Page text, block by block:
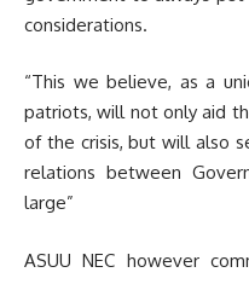
considerations.
“This we believe, as a
patriots, will not only aid
of the crisis, but will also
relations between
large”
ASUU NEC however